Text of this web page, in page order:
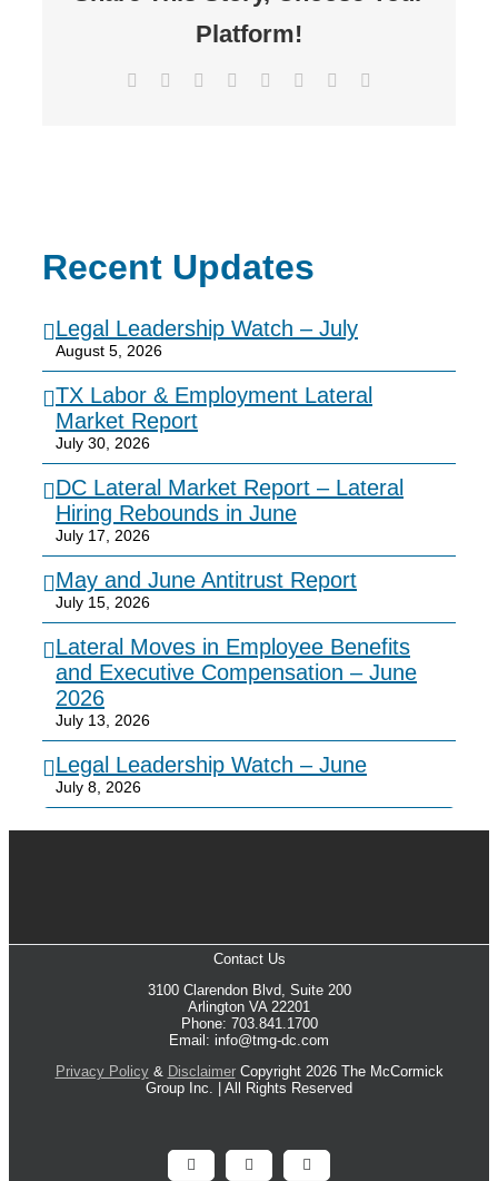
Platform!
Facebook Reddit LinkedIn
TumblrPinterest
Recent Updates
Legal Leadership Watch – July
August 5, 2026
TX Labor & Employment Lateral
Market Report
July 30, 2026
DC Lateral Market Report – Lateral
Hiring Rebounds in June
July 17, 2026
May and June Antitrust Report
July 15, 2026
Lateral Moves in Employee Benefits
and Executive Compensation – June
2026
July 13, 2026
Legal Leadership Watch – June
July 8, 2026
Contact Us
3100 Clarendon Blvd, Suite 200
Arlington VA 22201
Phone: 703.841.1700
Email: info@tmg-dc.com
Privacy Policy& DisclaimerCopyright 2026 The McCormick
Group Inc. | All Rights Reserved
FacebookX LinkedIn